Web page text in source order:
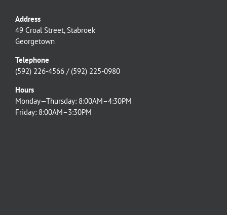
Address
49 Croal Street, Stabroek
Georgetown
Telephone
(592) 226-4566 / (592) 225-0980
Hours
Monday—Thursday: 8:00AM–4:30PM
Friday: 8:00AM–3:30PM